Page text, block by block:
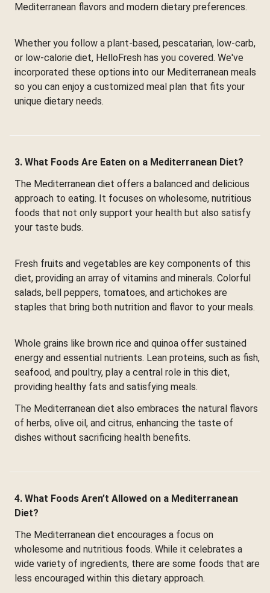
Mediterranean flavors and modern dietary preferences.
Whether you follow a plant-based, pescatarian, low-carb,
or low-calorie diet, HelloFresh has you covered. We've
incorporated these options into our Mediterranean meals
so you can enjoy a customized meal plan that fits your
unique dietary needs.
3. What Foods Are Eaten on a Mediterranean Diet?
The Mediterranean diet offers a balanced and delicious
approach to eating. It focuses on wholesome, nutritious
foods that not only support your health but also satisfy
your taste buds.
Fresh fruits and vegetables are key components of this
diet, providing an array of vitamins and minerals. Colorful
salads, bell peppers, tomatoes, and artichokes are
staples that bring both nutrition and flavor to your meals.
Whole grains like brown rice and quinoa offer sustained
energy and essential nutrients. Lean proteins, such as fish,
seafood, and poultry, play a central role in this diet,
providing healthy fats and satisfying meals.
The Mediterranean diet also embraces the natural flavors
of herbs, olive oil, and citrus, enhancing the taste of
dishes without sacrificing health benefits.
4. What Foods Aren’t Allowed on a Mediterranean
Diet?
The Mediterranean diet encourages a focus on
wholesome and nutritious foods. While it celebrates a
wide variety of ingredients, there are some foods that are
less encouraged within this dietary approach.